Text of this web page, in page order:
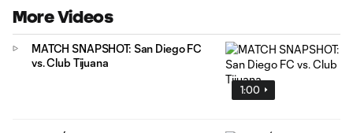
More Videos
1:00
MATCH SNAPSHOT: San Diego FC
vs. Club Tijuana